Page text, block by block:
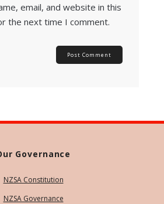
email, and website in this
the next time I comment.
Governance
NZSA Constitution
NZSA Governance